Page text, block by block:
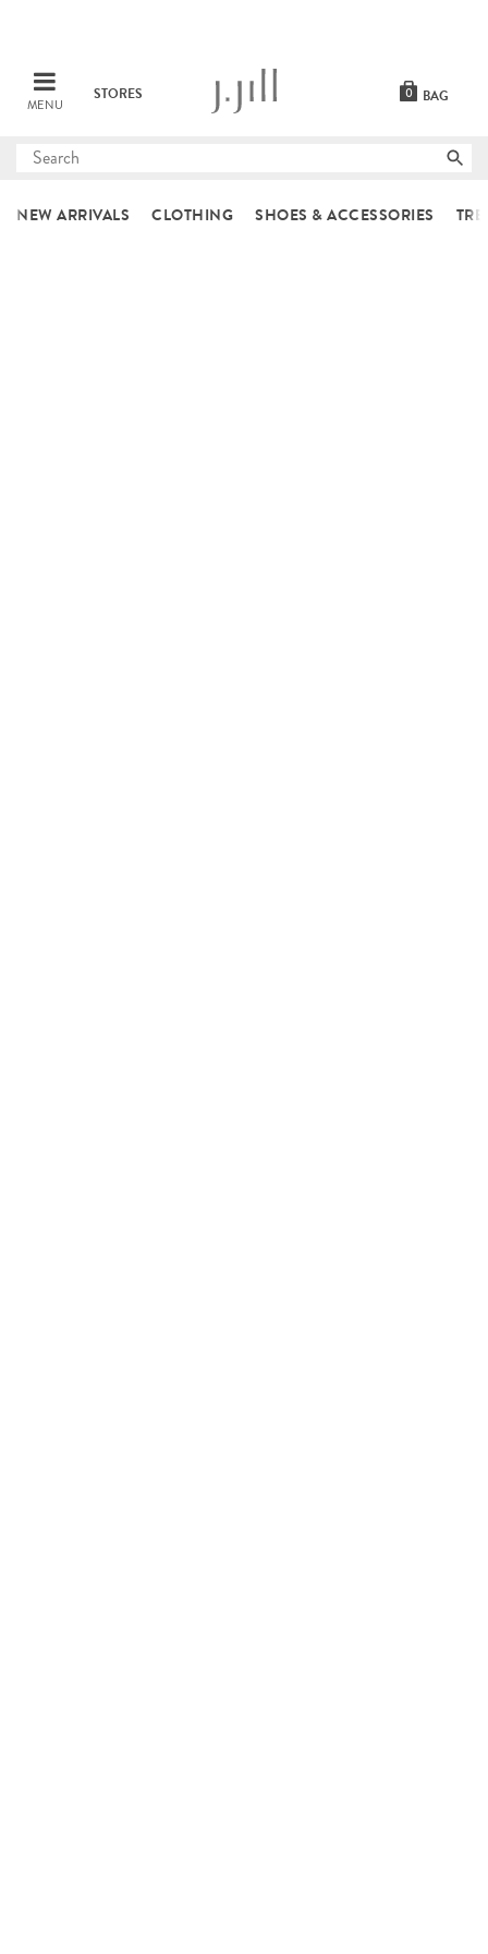
MENU
STORES BAG
0
Submit
NEW ARRIVALS CLOTHING SHOES & ACCESSORIES